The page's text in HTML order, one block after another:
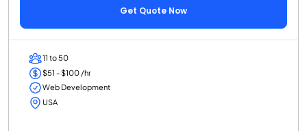
Get Quote Now
11 to 50
$51 - $100 /hr
Web Development
USA